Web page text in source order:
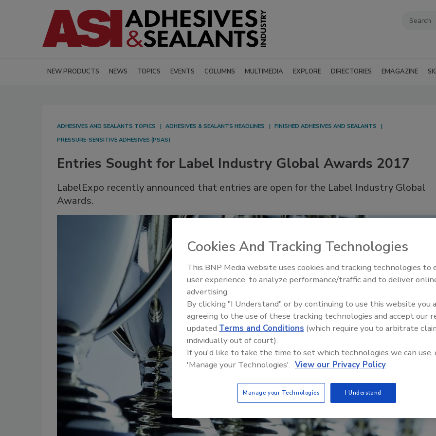
NEW PRODUCTS NEWS TOPICS EVENTS COLUMNS MULTIMEDIA EXPLORE DIRECTORIES EMAGAZINE
ADHESIVES AND SEALANTS TOPICS ADHESIVES & SEALANTS HEADLINES
FINISHED ADHESIVES AND SEALANTS
PRESSURE-SENSITIVE ADHESIVES (PSAS)
Entries Sought for Label Industry Global Awards 2017
LabelExpo recently announced that entries are open for the Label Industry Global
Awards.
Looking Forward to WAC
Cookies And Tracking Technologies
This BNP Media website uses cookies and tracking technologies to
user experience, to analyze performance/traffic and to deliver
advertising.
By clicking "I Understand" or by continuing to use this website you
agreeing to the use of these tracking technologies and accept our
updated Terms and Conditions (which require you to arbitrate
individually out of court).
If you'd like to take the time to set which technologies we can use,
'Manage your Technologies'. View our Privacy Policy
Manage your Technologies I Understand